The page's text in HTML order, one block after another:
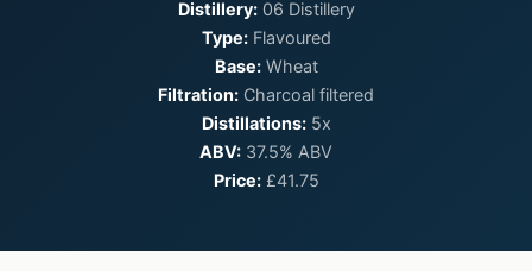
Distillery:06 Distillery
Type:Flavoured
Base:Wheat
Filtration: Charcoal filtered
Distillations:5x
ABV: 37.5% ABV
Price:£41.75